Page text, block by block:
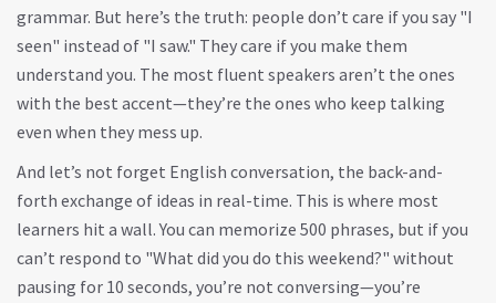
grammar. But here’s the truth: people don’t care if you say "I
seen" instead of "I saw." They care if you make them
understand you. The most fluent speakers aren’t the ones
with the best accent—they’re the ones who keep talking
even when they mess up.
And let’s not forget English conversation, the back-and-
forth exchange of ideas in real-time. This is where most
learners hit a wall. You can memorize 500 phrases, but if you
can’t respond to "What did you do this weekend?" without
pausing for 10 seconds, you’re not conversing—you’re